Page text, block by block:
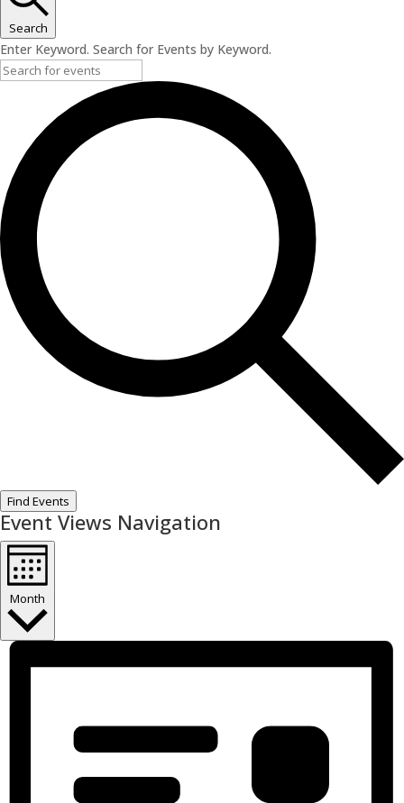
Search
Enter Keyword. Search for Events by Keyword.
Find Events
Event Views Navigation
Month